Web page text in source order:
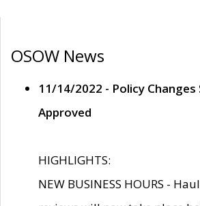
OSOW News
11/14/2022 - Policy Changes
Approved
HIGHLIGHTS:
NEW BUSINESS HOURS -